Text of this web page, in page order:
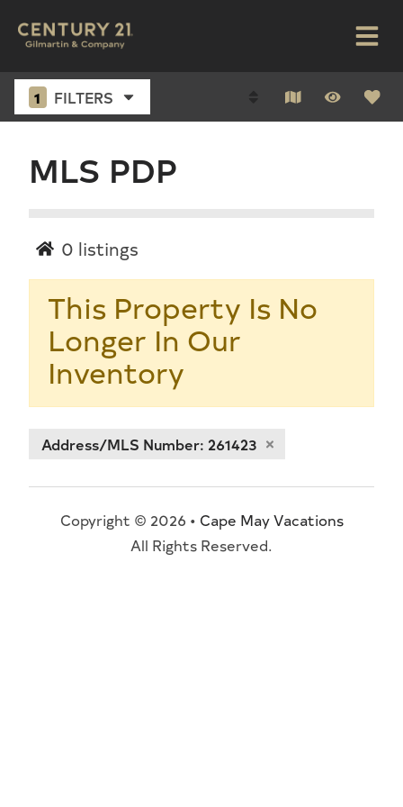
1 FILTERS
MLS PDP
0 listings
This Property Is No
Longer In Our
Inventory
Address/MLS Number: 261423
Copyright © 2026 • Cape May Vacations
All Rights Reserved.